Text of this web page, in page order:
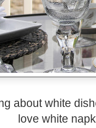
about white
love white